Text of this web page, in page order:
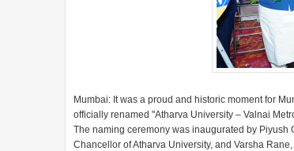
Mumbai: It was a proud and historic moment for
officially renamed "Atharva University – Valnai
The naming ceremony was inaugurated by Piyush
Chancellor of Atharva University, and Varsha